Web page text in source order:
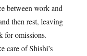
between work and
then rest, leaving
for omissions.
care of Shishi’s